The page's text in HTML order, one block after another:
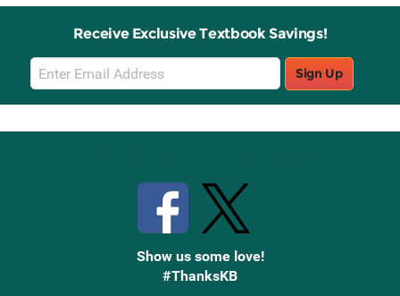
Receive Exclusive Textbook Savings!
Email
Sign
Up
Sign Up
Show us some love!
#ThanksKB